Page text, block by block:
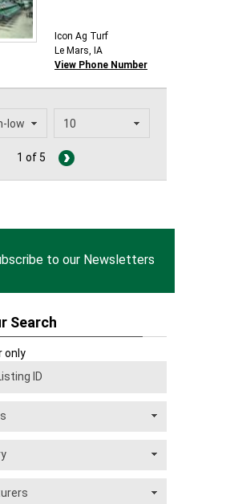
Icon Ag Turf
Le Mars, IA
View Phone Number
1 of 5
to our Newsletters
Search
only